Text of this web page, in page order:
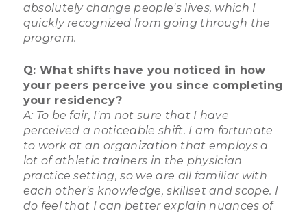
absolutely change people's lives, which I
quickly recognized from going through the
program.
Q: What shifts have you noticed in how
your peers perceive you since completing
your residency?
A: To be fair, I'm not sure that I have
perceived a noticeable shift. I am fortunate
to work at an organization that employs a
lot of athletic trainers in the physician
practice setting, so we are all familiar with
each other's knowledge, skillset and scope. I
do feel that I can better explain nuances of